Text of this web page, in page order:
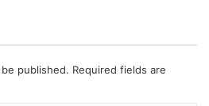
published. Required fields are